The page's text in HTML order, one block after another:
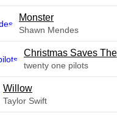
Monster
Shawn Mendes
Christmas Saves The
twenty one pilots
Willow
Taylor Swift